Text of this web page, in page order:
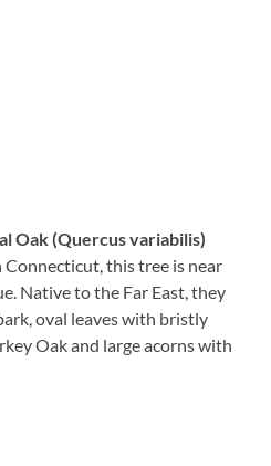
Oak (Quercus variabilis)
this tree is near
Native to the Far East, they
oval leaves with bristly
Oak and large acorns with